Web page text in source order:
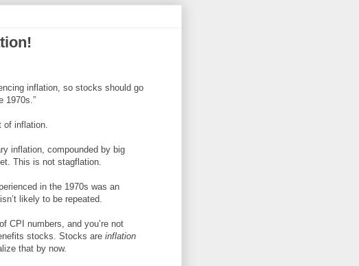
inflation, so stocks should go
1970s.”
of inflation.
inflation, compounded by big
This is not stagflation.
in the 1970s was an
likely to be repeated.
CPI numbers, and you’re not
stocks. Stocks are inflation
that by now.